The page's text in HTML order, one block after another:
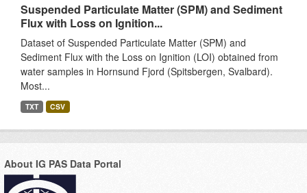
Suspended Particulate Matter (SPM) and Sediment
Flux with Loss on Ignition...
Dataset of Suspended Particulate Matter (SPM) and
Sediment Flux with the Loss on Ignition (LOI) obtained from
water samples in Hornsund Fjord (Spitsbergen, Svalbard).
Most...
TXT CSV
About IG PAS Data Portal